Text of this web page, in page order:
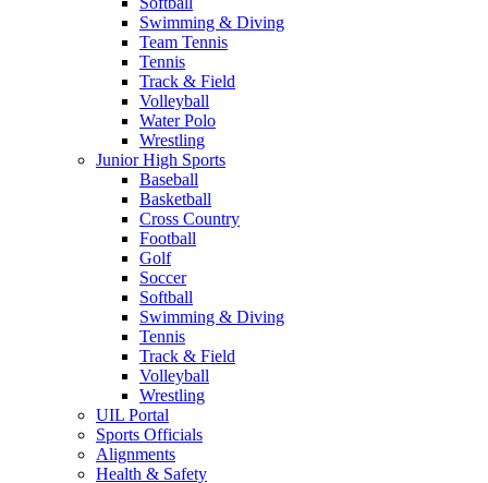
Swimming & Diving
Team Tennis
Tennis
Track & Field
Volleyball
Water Polo
Wrestling
Junior High Sports
Baseball
Basketball
Cross Country
Football
Golf
Soccer
Softball
Swimming & Diving
Tennis
Track & Field
Volleyball
Wrestling
UIL Portal
Sports Officials
Alignments
Health & Safety